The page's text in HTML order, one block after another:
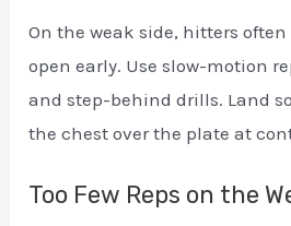
On the weak side, hitters
open early. Use slow-motion
and step-behind drills. Land
the chest over the plate at
Too Few Reps on the